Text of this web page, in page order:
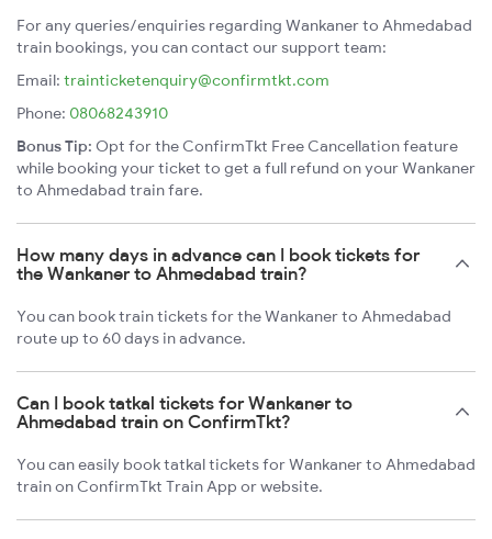
For any queries/enquiries regarding Wankaner to Ahmedabad
train bookings, you can contact our support team:
Email: trainticketenquiry@confirmtkt.com
Phone: 08068243910
Bonus Tip: Opt for the ConfirmTkt Free Cancellation feature
while booking your ticket to get a full refund on your Wankaner
to Ahmedabad train fare.
How many days in advance can I book tickets for
the Wankaner to Ahmedabad train?
You can book train tickets for the Wankaner to Ahmedabad
route up to 60 days in advance.
Can I book tatkal tickets for Wankaner to
Ahmedabad train on ConfirmTkt?
You can easily book tatkal tickets for Wankaner to Ahmedabad
train on ConfirmTkt Train App or website.